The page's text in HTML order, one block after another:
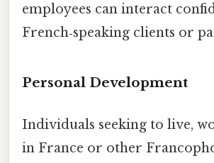
employees can interact
French‑speaking clients or
Personal Development
Individuals seeking to live,
in France or other